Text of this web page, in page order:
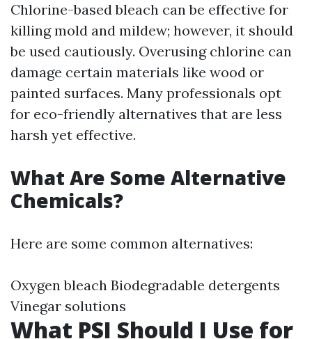
Chlorine-based bleach can be effective for
killing mold and mildew; however, it should
be used cautiously. Overusing chlorine can
damage certain materials like wood or
painted surfaces. Many professionals opt
for eco-friendly alternatives that are less
harsh yet effective.
What Are Some Alternative
Chemicals?
Here are some common alternatives:
Oxygen bleach Biodegradable detergents
Vinegar solutions
What PSI Should I Use for